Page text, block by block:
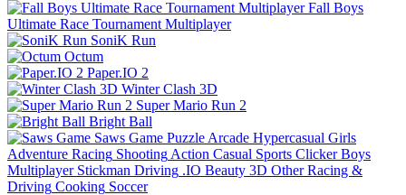
Fall Boys
Ultimate Race Tournament Multiplayer
SoniK Run
Octum
Paper.IO 2
Winter Clash 3D
Super Mario Run 2
Bright Ball
Saws Game Puzzle Arcade Hypercasual Girls
Adventure Racing Shooting Action Casual Sports Clicker Boys
Multiplayer Stickman Driving .IO Beauty 3D Other Racing &
Driving Cooking Soccer